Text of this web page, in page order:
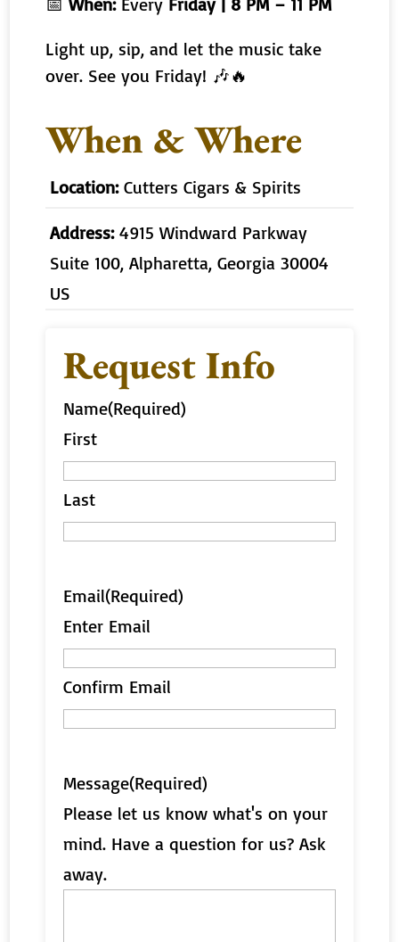
Light up, sip, and let the music take
over. See you Friday! 🎶🔥
When & Where
Location: Cutters Cigars & Spirits
Address: 4915 Windward Parkway
Suite 100, Alpharetta, Georgia 30004
US
Request Info
Name(Required)
First
Last
Email(Required)
Enter Email
Confirm Email
Message(Required)
Please let us know what's on your
mind. Have a question for us? Ask
away.